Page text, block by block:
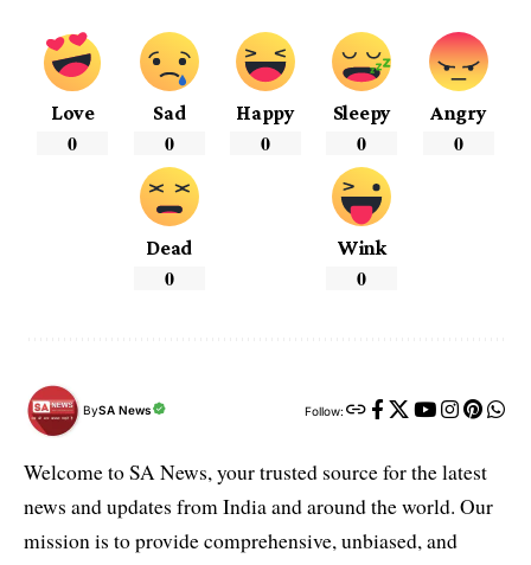
Love
0
Sad
0
Happy
0
Sleepy
0
Angry
0
Dead
0
Wink
0
BySA News Follow:
Welcome to SA News, your trusted source for the latest
news and updates from India and around the world. Our
mission is to provide comprehensive, unbiased, and